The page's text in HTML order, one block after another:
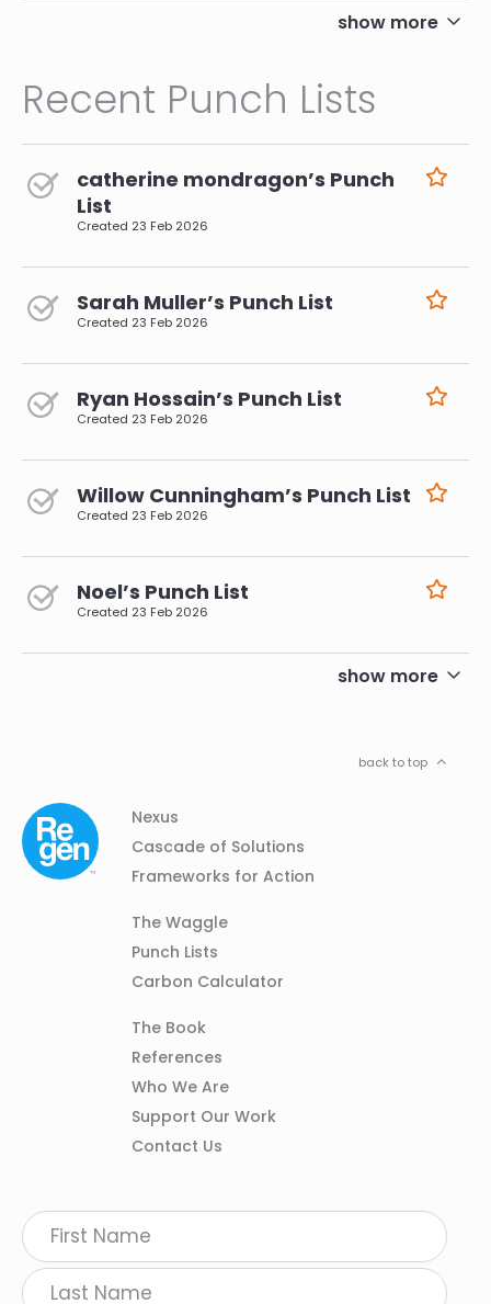
show more
Recent Punch Lists
catherine mondragon’s Punch
List
Created 23 Feb 2026
Sarah Muller’s Punch List
Created 23 Feb 2026
Ryan Hossain’s Punch List
Created 23 Feb 2026
Willow Cunningham’s Punch List
Created 23 Feb 2026
Noel’s Punch List
Created 23 Feb 2026
show more
back to top
Footer
Navigation
Column
Nexus
Cascade of Solutions
Frameworks for Action
Column
The Waggle
Punch Lists
Carbon Calculator
Column
The Book
References
Who We Are
Support Our Work
Contact Us